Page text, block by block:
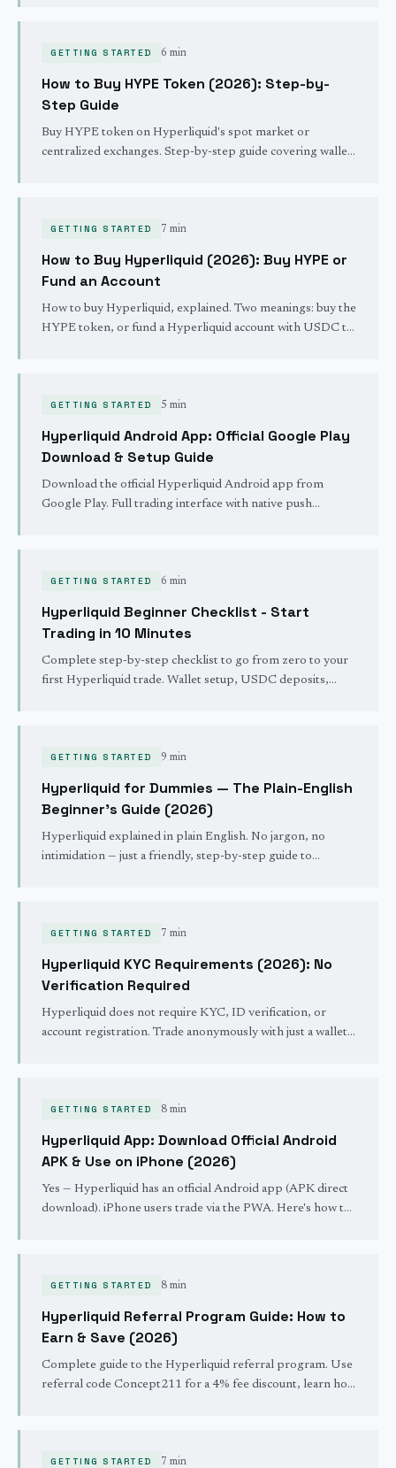
GETTING STARTED 6 min
How to Buy HYPE Token (2026): Step-by-
Step Guide
Buy HYPE token on Hyperliquid's spot market or
centralized exchanges. Step-by-step guide covering wallet
GETTING STARTED 7 min
How to Buy Hyperliquid (2026): Buy HYPE or
Fund an Account
How to buy Hyperliquid, explained. Two meanings: buy the
HYPE token, or fund a Hyperliquid account with USDC to
GETTING STARTED 5 min
Hyperliquid Android App: Official Google Play
Download & Setup Guide
Download the official Hyperliquid Android app from
Google Play. Full trading interface with native push
GETTING STARTED 6 min
Hyperliquid Beginner Checklist - Start
Trading in 10 Minutes
Complete step-by-step checklist to go from zero to your
first Hyperliquid trade. Wallet setup, USDC deposits,
GETTING STARTED 9 min
Hyperliquid for Dummies — The Plain-English
Beginner's Guide (2026)
Hyperliquid explained in plain English. No jargon, no
intimidation — just a friendly, step-by-step guide to
GETTING STARTED 7 min
Hyperliquid KYC Requirements (2026): No
Verification Required
Hyperliquid does not require KYC, ID verification, or
account registration. Trade anonymously with just a wallet.
GETTING STARTED 8 min
Hyperliquid App: Download Official Android
APK & Use on iPhone (2026)
Yes — Hyperliquid has an official Android app (APK direct
download). iPhone users trade via the PWA. Here's how to
GETTING STARTED 8 min
Hyperliquid Referral Program Guide: How to
Earn & Save (2026)
Complete guide to the Hyperliquid referral program. Use
referral code Concept211 for a 4% fee discount, learn how
GETTING STARTED 7 min